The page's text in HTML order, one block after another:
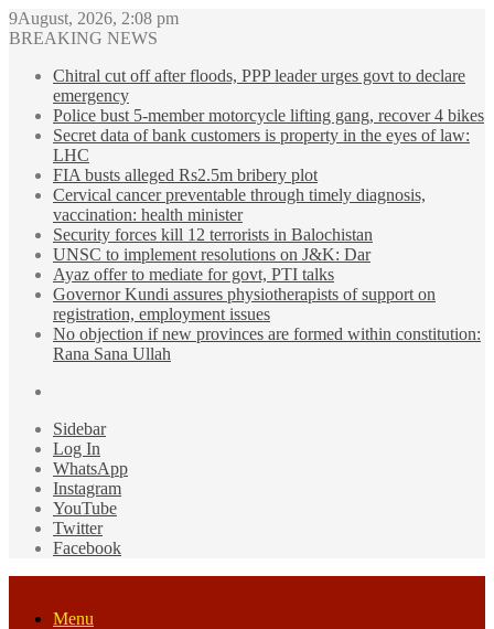
9August, 2026, 2:08 pm
BREAKING NEWS
Chitral cut off after floods, PPP leader urges govt to declare
emergency
Police bust 5-member motorcycle lifting gang, recover 4 bikes
Secret data of bank customers is property in the eyes of law:
LHC
FIA busts alleged Rs2.5m bribery plot
Cervical cancer preventable through timely diagnosis,
vaccination: health minister
Security forces kill 12 terrorists in Balochistan
UNSC to implement resolutions on J&K: Dar
Ayaz offer to mediate for govt, PTI talks
Governor Kundi assures physiotherapists of support on
registration, employment issues
No objection if new provinces are formed within constitution:
Rana Sana Ullah
Sidebar
Log In
WhatsApp
Instagram
YouTube
Twitter
Facebook
Menu